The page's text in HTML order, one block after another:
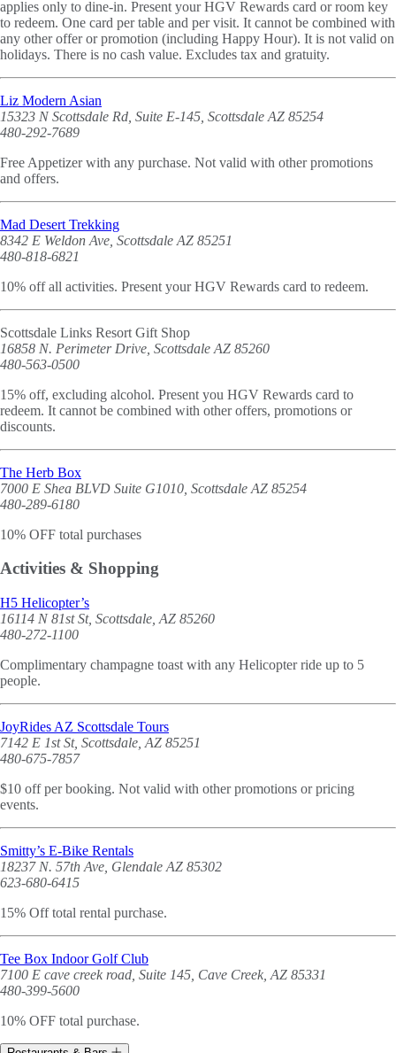
applies only to dine-in. Present your HGV Rewards card or room key
to redeem. One card per table and per visit. It cannot be combined with
any other offer or promotion (including Happy Hour). It is not valid on
holidays. There is no cash value. Excludes tax and gratuity.
Liz Modern Asian
15323 N Scottsdale Rd, Suite E-145, Scottsdale AZ 85254
480-292-7689
Free Appetizer with any purchase. Not valid with other promotions
and offers.
Mad Desert Trekking
8342 E Weldon Ave, Scottsdale AZ 85251
480-818-6821
10% off all activities. Present your HGV Rewards card to redeem.
Scottsdale Links Resort Gift Shop
16858 N. Perimeter Drive, Scottsdale AZ 85260
480-563-0500
15% off, excluding alcohol. Present you HGV Rewards card to
redeem. It cannot be combined with other offers, promotions or
discounts.
The Herb Box
7000 E Shea BLVD Suite G1010, Scottsdale AZ 85254
480-289-6180
10% OFF total purchases
Activities & Shopping
H5 Helicopter’s
16114 N 81st St, Scottsdale, AZ 85260
480-272-1100
Complimentary champagne toast with any Helicopter ride up to 5
people.
JoyRides AZ Scottsdale Tours
7142 E 1st St, Scottsdale, AZ 85251
480-675-7857
$10 off per booking. Not valid with other promotions or pricing
events.
Smitty’s E-Bike Rentals
18237 N. 57th Ave, Glendale AZ 85302
623-680-6415
15% Off total rental purchase.
Tee Box Indoor Golf Club
7100 E cave creek road, Suite 145, Cave Creek, AZ 85331
480-399-5600
10% OFF total purchase.